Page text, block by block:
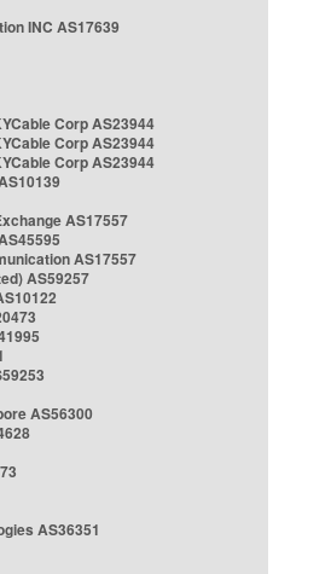
INC AS17639
Corp AS23944
Corp AS23944
Corp AS23944
AS17557
AS17557
AS59257
AS56300
AS36351